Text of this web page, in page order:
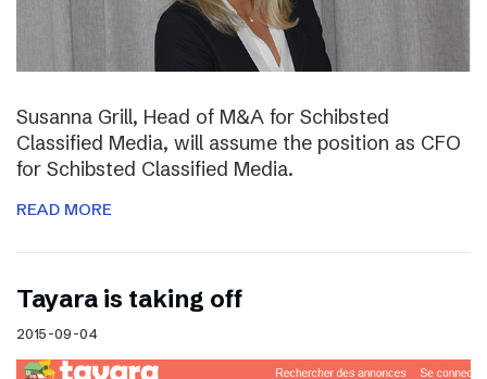
Susanna Grill, Head of M&A for Schibsted
Classified Media, will assume the position as CFO
for Schibsted Classified Media.
READ MORE
Tayara is taking off
2015-09-04